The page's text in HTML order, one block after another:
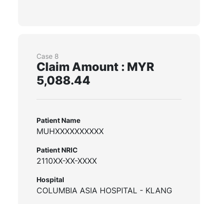
Case 8
Claim Amount : MYR
5,088.44
Patient Name
MUHXXXXXXXXXX
Patient NRIC
2110XX-XX-XXXX
Hospital
COLUMBIA ASIA HOSPITAL - KLANG